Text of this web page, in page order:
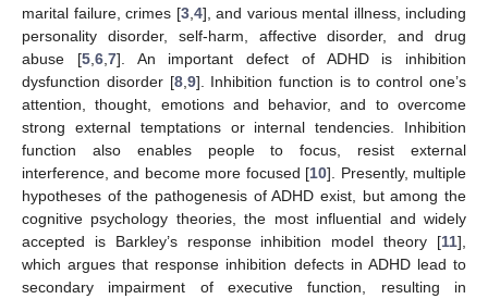
marital failure, crimes [3, 4], and various mental illness, including
personality disorder, self-harm, affective disorder, and drug
abuse [5, 6, 7]. An important defect of ADHD is inhibition
dysfunction disorder [8, 9]. Inhibition function is to control one’s
attention, thought, emotions and behavior, and to overcome
strong external temptations or internal tendencies. Inhibition
function also enables people to focus, resist external
interference, and become more focused [10]. Presently, multiple
hypotheses of the pathogenesis of ADHD exist, but among the
cognitive psychology theories, the most influential and widely
accepted is Barkley’s response inhibition model theory [11],
which argues that response inhibition defects in ADHD lead to
secondary impairment of executive function, resulting in